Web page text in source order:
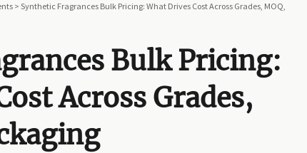
> Synthetic Fragrances Bulk Pricing: What Drives Cost Across Grades, MOQ,
Bulk Pricing:
Across Grades,